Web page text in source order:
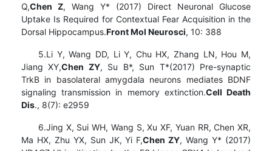
Q,Chen Z, Wang Y* (2017) Direct Neuronal Glucose
Uptake Is Required for Contextual Fear Acquisition in the
Dorsal Hippocampus.Front Mol Neurosci, 10: 388
5.Li Y, Wang DD, Li Y, Chu HX, Zhang LN, Hou M,
Jiang XY,Chen ZY, Su B*, Sun T*(2017) Pre-synaptic
TrkB in basolateral amygdala neurons mediates BDNF
signaling transmission in memory extinction.Cell Death
Dis., 8(7): e2959
6.Jing X, Sui WH, Wang S, Xu XF, Yuan RR, Chen XR,
Ma HX, Zhu YX, Sun JK, Yi F,Chen ZY, Wang Y* (2017)